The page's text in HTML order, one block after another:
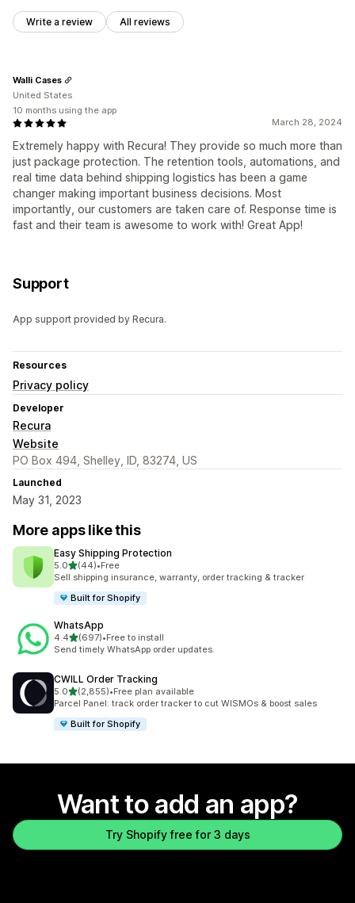
Write a review All reviews
March 28, 2024
Extremely happy with Recura! They provide so much more than
just package protection. The retention tools, automations, and
real time data behind shipping logistics has been a game
changer making important business decisions. Most
importantly, our customers are taken care of. Response time is
fast and their team is awesome to work with! Great App!
Walli Cases
United States
10 months using the app
Support
App support provided by Recura.
Resources
Privacy policy
Developer
Recura
Website
PO Box 494, Shelley, ID, 83274, US
Launched
May 31, 2023
More apps like this
Easy Shipping Protection
5.0out of 5 stars
(44)
44 total reviews
•Free
Sell shipping insurance, warranty, order tracking & tracker
Built for Shopify
WhatsApp
4.4out of 5 stars
(697)
697 total reviews
•Free to install
Send timely WhatsApp order updates.
CWILL Order Tracking
5.0out of 5 stars
(2,855)
2855 total reviews
•Free plan available
Parcel Panel: track order tracker to cut WISMOs & boost sales
Built for Shopify
Want to add an app?
Try Shopify free for 3 days